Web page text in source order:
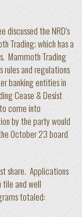
the NRD’s
Trading; which has a
Mammoth Trading
rules and regulations
banking entities in
Cease & Desist
come into
by the party would
October 23 board
share. Applications
tile and well
totaled: